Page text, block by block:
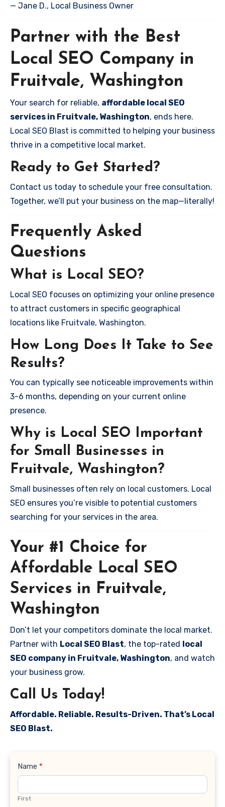
— Jane D., Local Business Owner
Partner with the Best
Local SEO Company in
Fruitvale, Washington
Your search for reliable, affordable local SEO
services in Fruitvale, Washington, ends here.
Local SEO Blast is committed to helping your business
thrive in a competitive local market.
Ready to Get Started?
Contact us today to schedule your free consultation.
Together, we’ll put your business on the map—literally!
Frequently Asked
Questions
What is Local SEO?
Local SEO focuses on optimizing your online presence
to attract customers in specific geographical
locations like Fruitvale, Washington.
How Long Does It Take to See
Results?
You can typically see noticeable improvements within
3-6 months, depending on your current online
presence.
Why is Local SEO Important
for Small Businesses in
Fruitvale, Washington?
Small businesses often rely on local customers. Local
SEO ensures you’re visible to potential customers
searching for your services in the area.
Your #1 Choice for
Affordable Local SEO
Services in Fruitvale,
Washington
Don’t let your competitors dominate the local market.
Partner with Local SEO Blast, the top-rated local
SEO company in Fruitvale, Washington, and watch
your business grow.
Call Us Today!
Affordable. Reliable. Results-Driven. That’s Local
SEO Blast.
Contact
Name *
First